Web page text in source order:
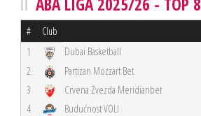
# Club
1 Dubai Basketball
2
Partizan Mozzart Bet
3
Crvena Zvezda Meridianbet
4
Budućnost VOLI